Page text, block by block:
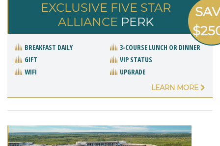
EXCLUSIVE FIVE STAR
ALLIANCE PERK
BREAKFAST DAILY
3-COURSE LUNCH OR DINNER
GIFT
VIP STATUS
WIFI
UPGRADE
LEARN MORE